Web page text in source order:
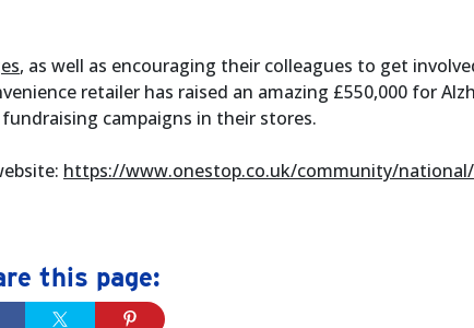
, as well as encouraging their colleagues to get
retailer has raised an amazing £550,000 for
campaigns in their stores.
https://www.onestop.co.uk/community/national/
this page: